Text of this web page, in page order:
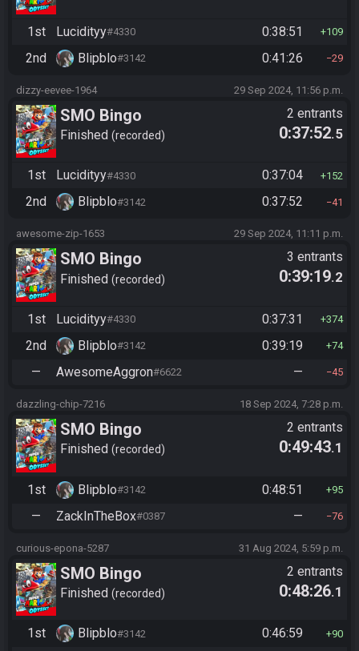
1st Lucidityy#4330 0:38:51 109
2nd Blipblo#3142 0:41:26 29
dizzy-eevee-1964 29 Sep 2024, 11:56 p.m.
SMO Bingo
Finished recorded
2 entrants
0:37:52.5
1st Lucidityy#4330 0:37:04 152
2nd Blipblo#3142 0:37:52 41
awesome-zip-1653 29 Sep 2024, 11:11 p.m.
SMO Bingo
Finished recorded
3 entrants
0:39:19.2
1st Lucidityy#4330 0:37:31 374
2nd Blipblo#3142 0:39:19 74
— AwesomeAggron#6622 — 45
dazzling-chip-7216 18 Sep 2024, 7:28 p.m.
SMO Bingo
Finished recorded
2 entrants
0:49:43.1
1st Blipblo#3142 0:48:51 95
— ZackInTheBox#0387 — 76
curious-epona-5287 31 Aug 2024, 5:59 p.m.
SMO Bingo
Finished recorded
2 entrants
0:48:26.1
1st Blipblo#3142 0:46:59 90